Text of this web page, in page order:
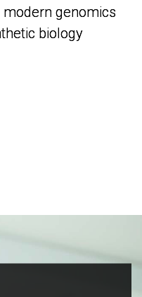
genomics
biology
genomics
biology